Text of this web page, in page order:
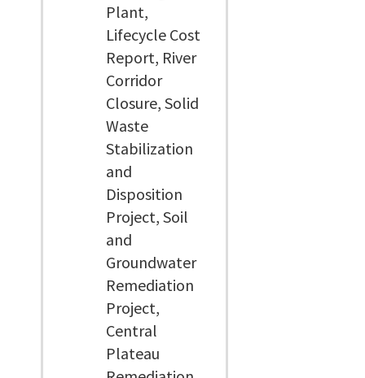
Plant,
Lifecycle Cost
Report, River
Corridor
Closure, Solid
Waste
Stabilization
and
Disposition
Project, Soil
and
Groundwater
Remediation
Project,
Central
Plateau